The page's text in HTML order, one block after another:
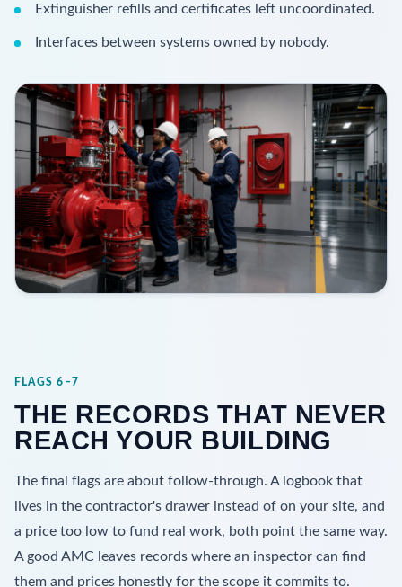
Extinguisher refills and certificates left uncoordinated.
Interfaces between systems owned by nobody.
FLAGS 6–7
THE RECORDS THAT NEVER
REACH YOUR BUILDING
The final flags are about follow-through. A logbook that
lives in the contractor's drawer instead of on your site, and
a price too low to fund real work, both point the same way.
A good AMC leaves records where an inspector can find
them and prices honestly for the scope it commits to.